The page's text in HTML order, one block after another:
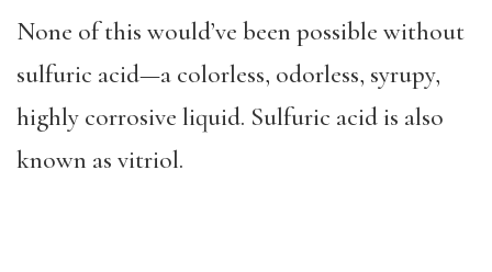
None of this would’ve been possible without
sulfuric acid—a colorless, odorless, syrupy,
highly corrosive liquid. Sulfuric acid is also
known as vitriol.